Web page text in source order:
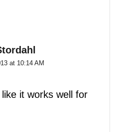
at 10:14 AM
it works well for